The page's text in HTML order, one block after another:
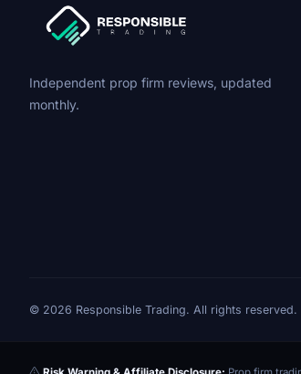
Independent prop firm reviews, updated
monthly.
© 2026 Responsible Trading. All rights reserved.